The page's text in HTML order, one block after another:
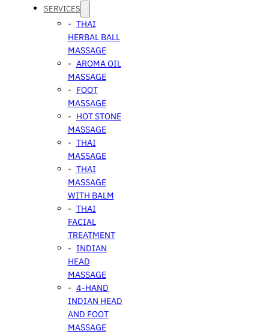
SERVICES
THAI
HERBAL BALL
MASSAGE
AROMA OIL
MASSAGE
FOOT
MASSAGE
HOT STONE
MASSAGE
THAI
MASSAGE
THAI
MASSAGE
WITH BALM
THAI
FACIAL
TREATMENT
INDIAN
HEAD
MASSAGE
4-HAND
INDIAN HEAD
AND FOOT
MASSAGE